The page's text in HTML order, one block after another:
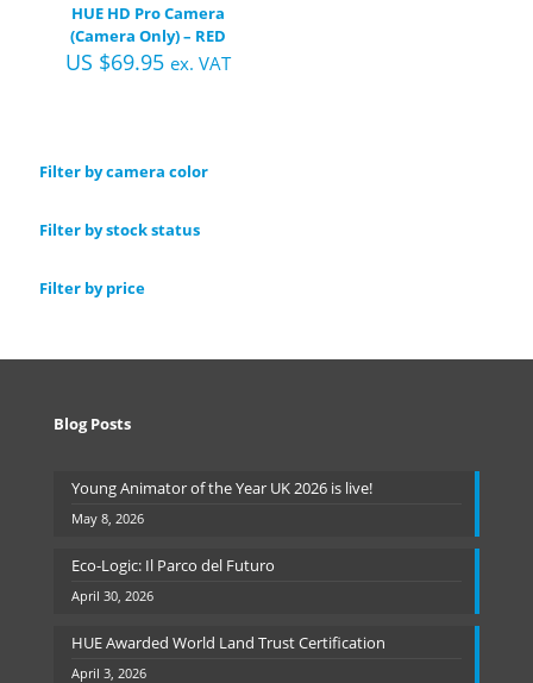
HUE HD Pro Camera
(Camera Only) – RED
US $69.95 ex. VAT
Filter by camera color
Filter by stock status
Filter by price
Blog Posts
Young Animator of the Year UK 2026 is live!
May 8, 2026
Eco-Logic: Il Parco del Futuro
April 30, 2026
HUE Awarded World Land Trust Certification
April 3, 2026